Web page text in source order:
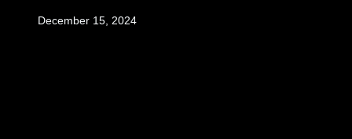
December 15, 2024